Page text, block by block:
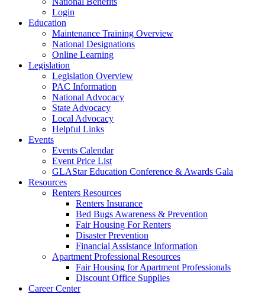
Login
Education
Maintenance Training Overview
National Designations
Online Learning
Legislation
Legislation Overview
PAC Information
National Advocacy
State Advocacy
Local Advocacy
Helpful Links
Events
Events Calendar
Event Price List
GLAStar Education Conference & Awards Gala
Resources
Renters Resources
Renters Insurance
Bed Bugs Awareness & Prevention
Fair Housing For Renters
Disaster Prevention
Financial Assistance Information
Apartment Professional Resources
Fair Housing for Apartment Professionals
Discount Office Supplies
Career Center